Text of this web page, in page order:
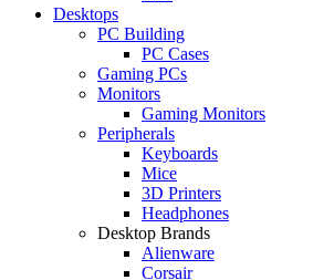
Desktops
PC Building
PC Cases
Gaming PCs
Monitors
Gaming Monitors
Peripherals
Keyboards
Mice
3D Printers
Headphones
Desktop Brands
Alienware
Corsair